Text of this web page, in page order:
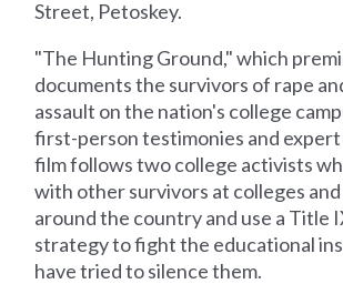
Street, Petoskey.
"The Hunting Ground," which
documents the survivors of rape
assault on the nation's college
first-person testimonies and
film follows two college activists
with other survivors at colleges
around the country and use a Title
strategy to fight the educational
have tried to silence them.